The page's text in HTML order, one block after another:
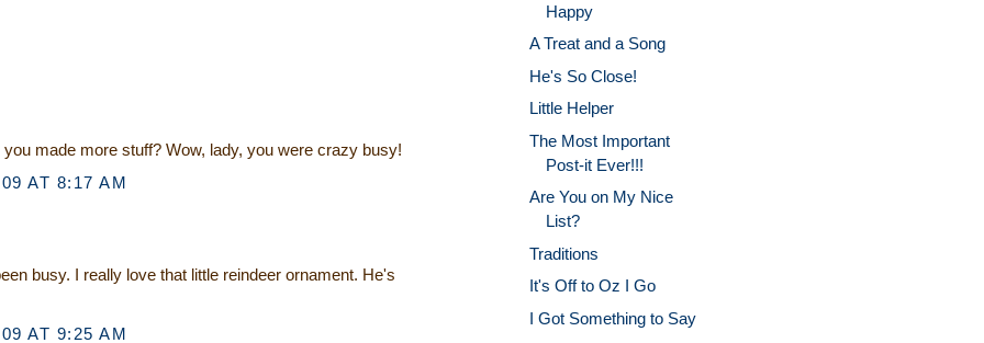
made more stuff? Wow, lady, you were crazy busy!
AT 8:17 AM
busy. I really love that little reindeer ornament. He's
AT 9:25 AM
Happy
A Treat and a Song
He's So Close!
Little Helper
The Most Important
Post-it Ever!!!
Are You on My Nice
List?
Traditions
It's Off to Oz I Go
I Got Something to Say